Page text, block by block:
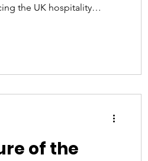
the UK hospitality
survive at this point.
th
of the